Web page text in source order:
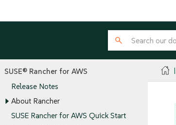
SUSE® Rancher for AWS
Release Notes
About Rancher
SUSE Rancher for AWS Quick Start